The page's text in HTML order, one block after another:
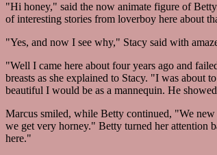
"Hi honey," said the now animate figure of
of interesting stories from loverboy here about
"Yes, and now I see why," Stacy said with
"Well I came here about four years ago and
breasts as she explained to Stacy. "I was
beautiful I would be as a mannequin. He
Marcus smiled, while Betty continued, "We
we get very horney." Betty turned her
here."